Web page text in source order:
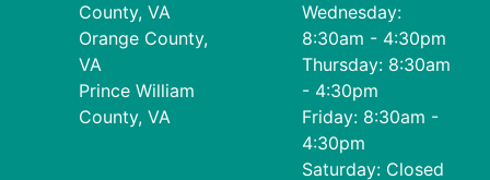
County, VA
Orange County,
VA
Prince William
County, VA
Wednesday:
8:30am - 4:30pm
Thursday: 8:30am
- 4:30pm
Friday: 8:30am -
4:30pm
Saturday: Closed